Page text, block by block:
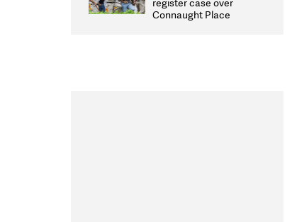
overhaul
Connaught Place